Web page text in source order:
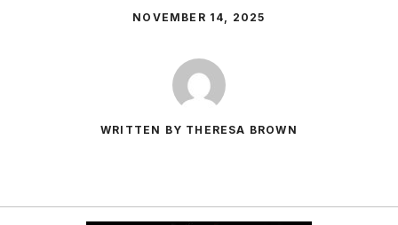
NOVEMBER 14, 2025
WRITTEN BY THERESA BROWN